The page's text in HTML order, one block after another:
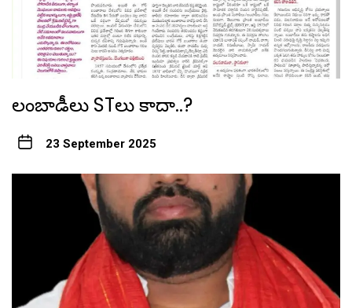
లంబాడీలు STలు కాదా..?
23 September 2025